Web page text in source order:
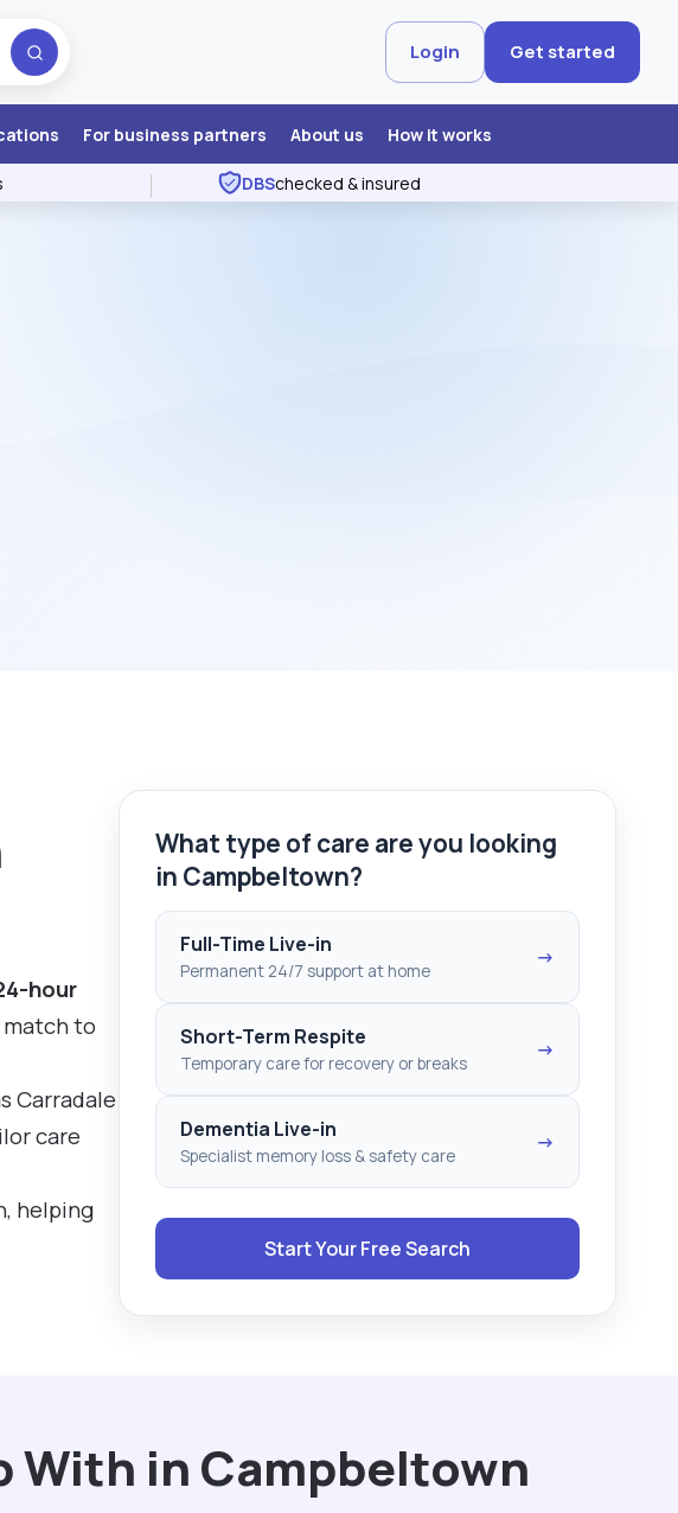
Login Get started
For business partners About us How it works
DBSchecked & insured
hour
match to
Carradale
care
helping
What type of care are you looking
in Campbeltown?
Full-Time Live-in
Permanent 24/7 support at home
→
Short-Term Respite
Temporary care for recovery or breaks
→
Dementia Live-in
Specialist memory loss & safety care
→
Start Your Free Search
With in Campbeltown